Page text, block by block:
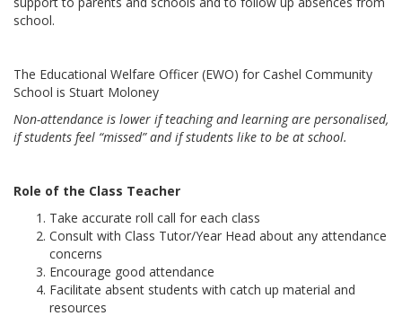
school.
The Educational Welfare Officer (EWO) for Cashel Community
School is Stuart Moloney
Non-attendance is lower if teaching and learning are personalised,
if students feel “missed” and if students like to be at school.
Role of the Class Teacher
Take accurate roll call for each class
Consult with Class Tutor/Year Head about any attendance
concerns
Encourage good attendance
Facilitate absent students with catch up material and
resources